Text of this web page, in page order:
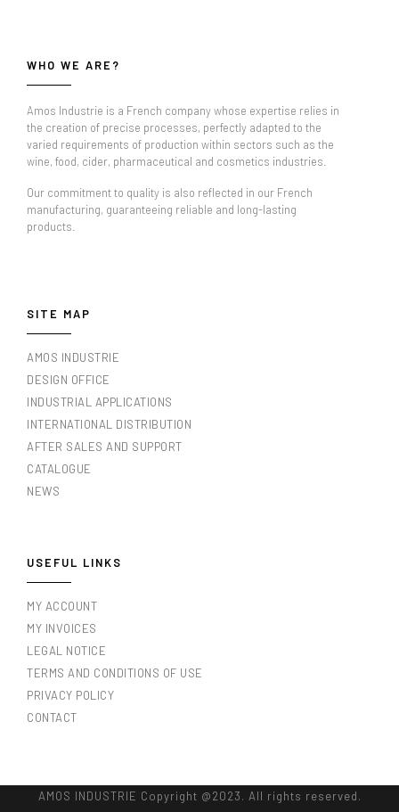
WHO WE ARE?
Amos Industrie is a French company whose expertise relies in
the creation of precise processes, perfectly adapted to the
varied requirements of production within sectors such as the
wine, food, cider, pharmaceutical and cosmetics industries.
Our commitment to quality is also reflected in our French
manufacturing, guaranteeing reliable and long-lasting
products.
SITE MAP
AMOS INDUSTRIE
DESIGN OFFICE
INDUSTRIAL APPLICATIONS
INTERNATIONAL DISTRIBUTION
AFTER SALES AND SUPPORT
CATALOGUE
NEWS
USEFUL LINKS
MY ACCOUNT
MY INVOICES
LEGAL NOTICE
TERMS AND CONDITIONS OF USE
PRIVACY POLICY
CONTACT
AMOS INDUSTRIE Copyright @2023. All rights reserved.